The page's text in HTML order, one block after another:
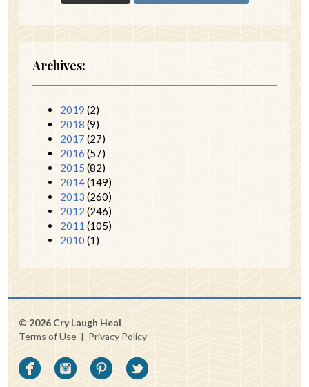
Archives:
2019 (2)
2018 (9)
2017 (27)
2016 (57)
2015 (82)
2014(149)
2013 (260)
2012 (246)
2011 (105)
2010 (1)
© 2026 Cry Laugh Heal
Terms of Use | Privacy Policy